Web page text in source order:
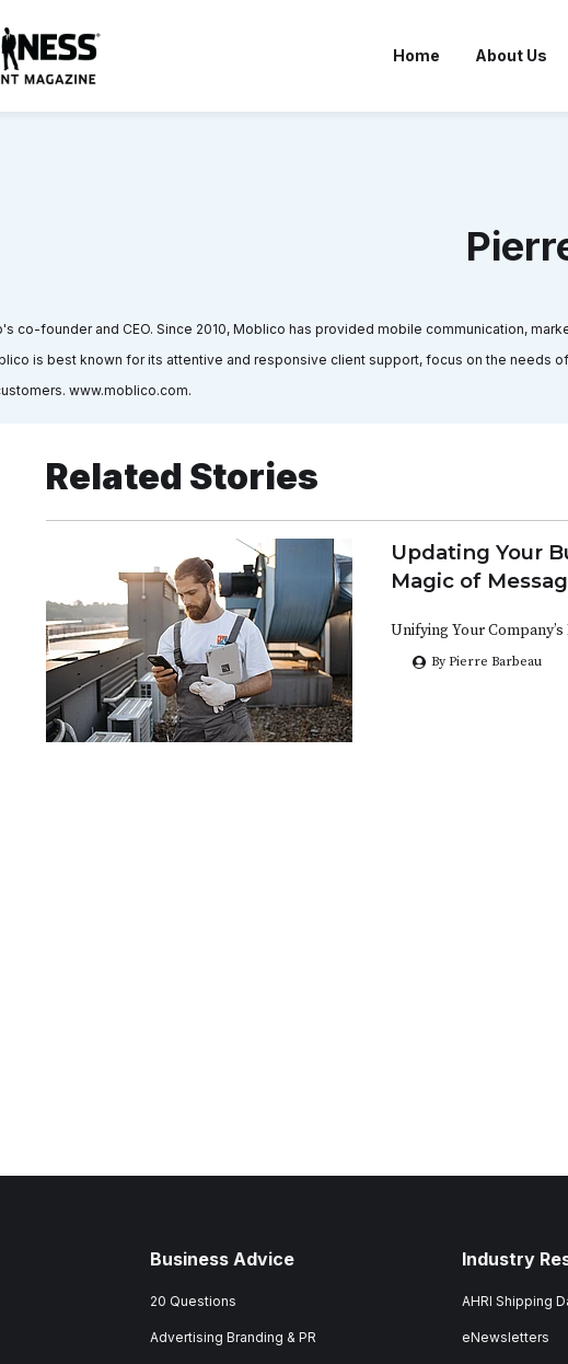
Home About Us
co-founder and CEO. Since 2010, Moblico has provided mobile communication,
is best known for its attentive and responsive client support, focus on the
www.moblico.com.
Related Stories
Updating Your
Magic of
Unifying Your
By Pierre Barbeau
Business Advice
20 Questions
Advertising Branding & PR
Industry
AHRI Shipping
eNewsletters